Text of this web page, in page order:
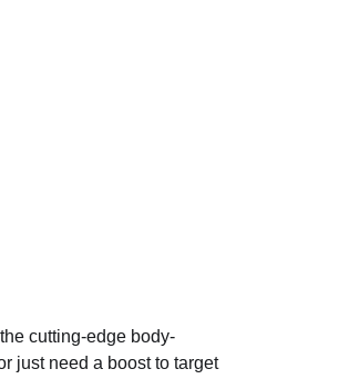
cutting-edge body-
just need a boost to target